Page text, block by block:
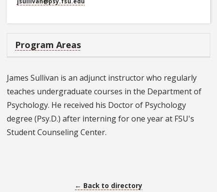
Program Areas
James Sullivan is an adjunct instructor who regularly
teaches undergraduate courses in the Department of
Psychology. He received his Doctor of Psychology
degree (Psy.D.) after interning for one year at FSU's
Student Counseling Center.
← Back to directory